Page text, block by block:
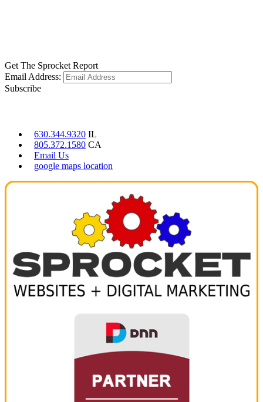
Get The Sprocket Report
Email Address:
Subscribe
630.344.9320 IL
805.372.1580 CA
Email Us
google maps location